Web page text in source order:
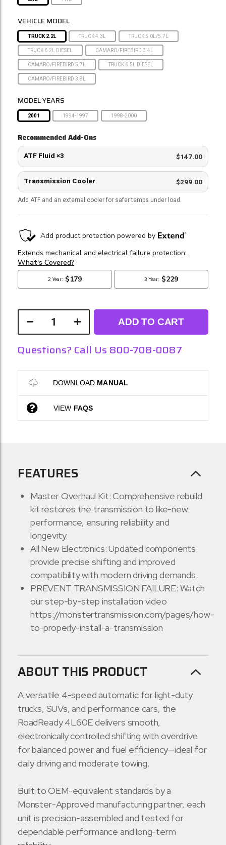
VEHICLE MODEL
TRUCK 2.2L TRUCK 4.3L TRUCK 5.0L/5.7L
TRUCK 6.2L DIESEL CAMARO/FIREBIRD 3.4L
CAMARO/FIREBIRD 5.7L TRUCK 6.5L DIESEL
CAMARO/FIREBIRD 3.8L
MODEL YEARS
2001 1994-1997 1998-2000
Recommended Add-Ons
ATF Fluid ×3 $147.00
Transmission Cooler $299.00
Add ATF and an external cooler for safer temps under load.
ADD TO CART
Questions? Call Us 800-708-0087
DOWNLOAD MANUAL
VIEW FAQS
FEATURES
Master Overhaul Kit: Comprehensive rebuild
kit restores the transmission to like-new
performance, ensuring reliability and
longevity.
All New Electronics: Updated components
provide precise shifting and improved
compatibility with modern driving demands.
PREVENT TRANSMISSION FAILURE: Watch
our step-by-step installation video
https://monstertransmission.com/pages/how-
to-properly-install-a-transmission
ABOUT THIS PRODUCT
A versatile 4-speed automatic for light-duty
trucks, SUVs, and performance cars, the
RoadReady 4L60E delivers smooth,
electronically controlled shifting with overdrive
for balanced power and fuel efficiency—ideal for
daily driving and moderate towing.
Built to OEM-equivalent standards by a
Monster-Approved manufacturing partner, each
unit is precision-assembled and tested for
dependable performance and long-term